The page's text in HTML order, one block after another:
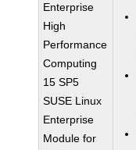
Enterprise
High
Performance
Computing
15 SP5
SUSE Linux
Enterprise
Module for